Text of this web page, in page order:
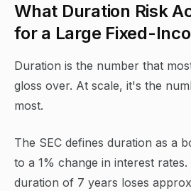
What Duration Risk
for a Large Fixed-
Duration is the number that
gloss over. At scale, it's the
most.
The SEC defines duration as a
to a 1% change in interest
duration of 7 years loses